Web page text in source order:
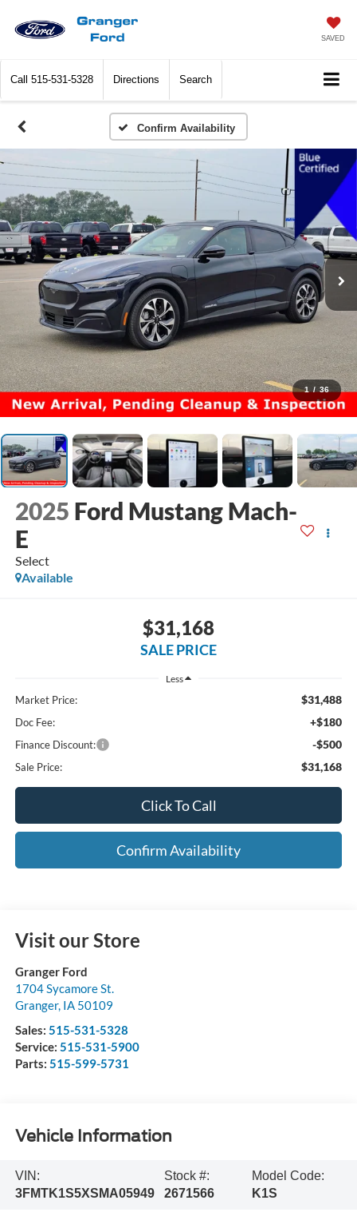
SAVED
Call 515-531-5328 Directions Search
Confirm Availability
1 / 36
2025 Ford Mustang Mach-
E
Select
Available
$31,168
SALE PRICE
Less
Market Price: $31,488
Doc Fee: +$180
Finance Discount: -$500
Sale Price: $31,168
Click To Call
Confirm Availability
Visit our Store
Granger Ford
1704 Sycamore St.
Granger, IA 50109
Sales: 515-531-5328
Service: 515-531-5900
Parts: 515-599-5731
Vehicle Information
VIN:
3FMTK1S5XSMA05949
Stock #:
2671566
Model Code:
K1S